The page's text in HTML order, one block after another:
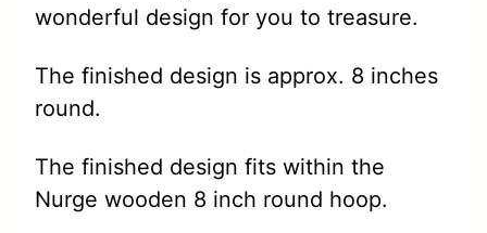
wonderful design for you to treasure.
The finished design is approx. 8 inches
round.
The finished design fits within the
Nurge wooden 8 inch round hoop.